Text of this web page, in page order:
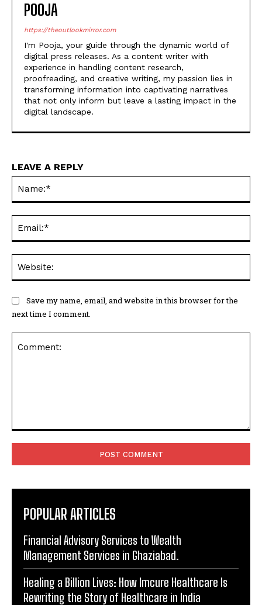
POOJA
https://theoutlookmirror.com
I'm Pooja, your guide through the dynamic world of
digital press releases. As a content writer with
experience in handling content research,
proofreading, and creative writing, my passion lies in
transforming information into captivating narratives
that not only inform but leave a lasting impact in the
digital landscape.
LEAVE A REPLY
Save my name, email, and website in this browser for the
next time I comment.
POPULAR ARTICLES
Financial Advisory Services to Wealth
Management Services in Ghaziabad.
Healing a Billion Lives: How Imcure Healthcare Is
Rewriting the Story of Healthcare in India